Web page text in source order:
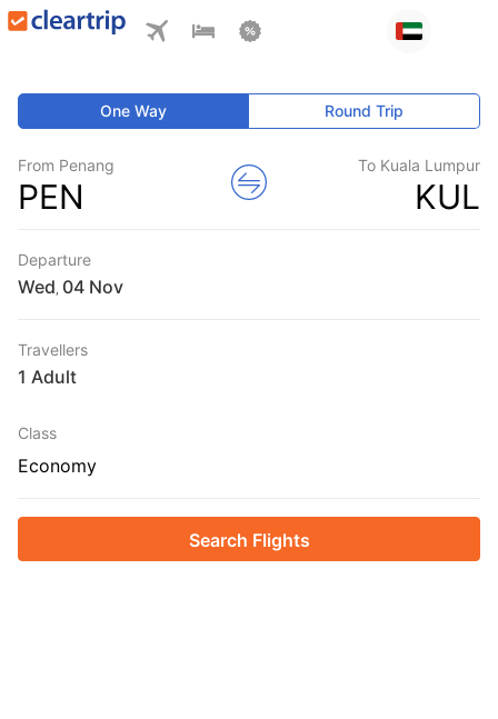
One Way Round Trip
From Penang
PEN
To Kuala Lumpur
KUL
Departure
Wed
Travellers
1 Adult
Class
Economy